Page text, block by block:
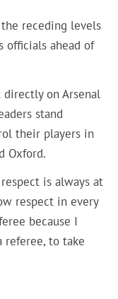
receding levels
officials ahead of
on Arsenal
stand
their players in
Oxford.
is always at
respect in every
because I
to take